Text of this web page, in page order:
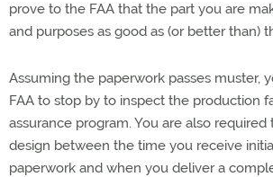
prove to the FAA that the part you are
and purposes as good as (or better than)
Assuming the paperwork passes muster,
FAA to stop by to inspect the production
assurance program. You are also
design between the time you receive
paperwork and when you deliver a